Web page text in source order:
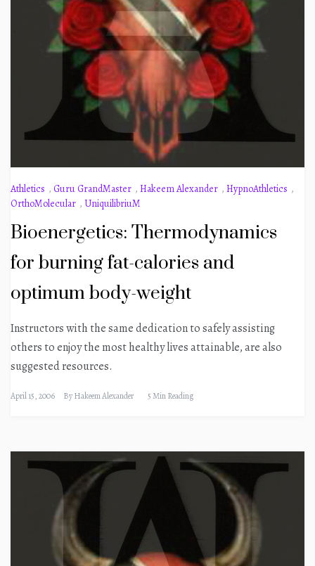
Athletics , Guru GrandMaster , Hakeem Alexander , HypnoAthletics ,
OrthoMolecular , UniquilibriuM
Bioenergetics: Thermodynamics
for burning fat-calories and
optimum body-weight
Instructors with the same dedication to safely assisting
others to enjoy the most healthy lives attainable, are also
suggested resources.
April 15, 2006 ByHakeem Alexander 5 Min Reading